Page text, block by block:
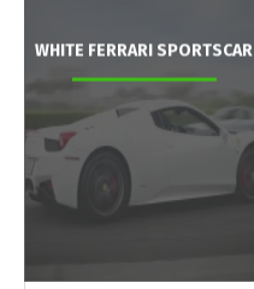
WHITE FERRARI SPORTSCAR